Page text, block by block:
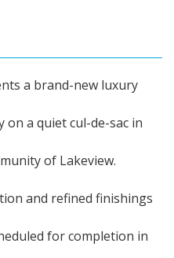
a brand-new luxury
on a quiet cul-de-sac in
of Lakeview.
and refined finishings
for completion in